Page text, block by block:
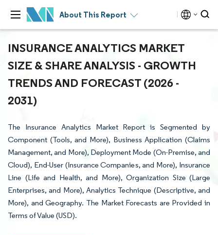
About This Report
INSURANCE ANALYTICS MARKET
SIZE & SHARE ANALYSIS - GROWTH
TRENDS AND FORECAST (2026 -
2031)
The Insurance Analytics Market Report is Segmented by
Component (Tools, and More), Business Application (Claims
Management, and More), Deployment Mode (On-Premise, and
Cloud), End-User (Insurance Companies, and More), Insurance
Line (Life and Health, and More), Organization Size (Large
Enterprises, and More), Analytics Technique (Descriptive, and
More), and Geography. The Market Forecasts are Provided in
Terms of Value (USD).